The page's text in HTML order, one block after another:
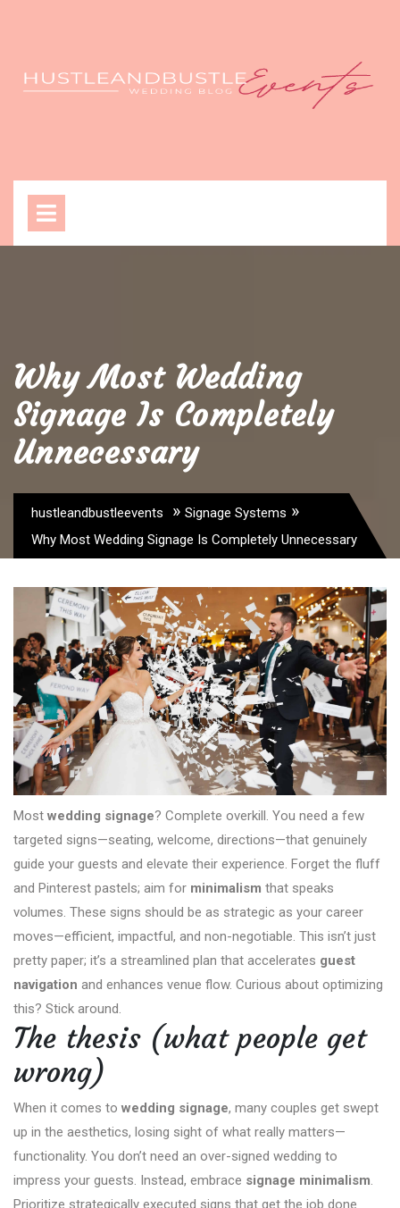
Why Most Wedding
Signage Is Completely
Unnecessary
hustleandbustleevents » Signage Systems »
Why Most Wedding Signage Is Completely Unnecessary
Most wedding signage? Complete overkill. You need a few
targeted signs—seating, welcome, directions—that genuinely
guide your guests and elevate their experience. Forget the fluff
and Pinterest pastels; aim for minimalism that speaks
volumes. These signs should be as strategic as your career
moves—efficient, impactful, and non-negotiable. This isn’t just
pretty paper; it’s a streamlined plan that accelerates guest
navigation and enhances venue flow. Curious about optimizing
this? Stick around.
The thesis (what people get
wrong)
When it comes to wedding signage, many couples get swept
up in the aesthetics, losing sight of what really matters—
functionality. You don’t need an over-signed wedding to
impress your guests. Instead, embrace signage minimalism.
Prioritize strategically executed signs that get the job done